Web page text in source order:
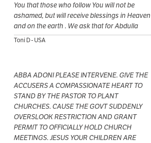
You that those who follow You will not be
ashamed, but will receive blessings in Heaven
and on the earth . We ask that for Abdulla
Toni D - USA
ABBA ADONI PLEASE INTERVENE. GIVE THE
ACCUSERS A COMPASSIONATE HEART TO
STAND BY THE PASTOR TO PLANT
CHURCHES. CAUSE THE GOVT SUDDENLY
OVERSLOOK RESTRICTION AND GRANT
PERMIT TO OFFICIALLY HOLD CHURCH
MEETINGS. JESUS YOUR CHILDREN ARE